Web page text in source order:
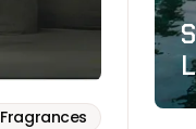
Fragrances